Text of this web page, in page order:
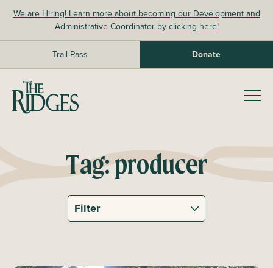
We are Hiring! Learn more about becoming our Development and
Administrative Coordinator by clicking here!
Trail Pass Donate
The Ridges Sanctuary
Tag:producer